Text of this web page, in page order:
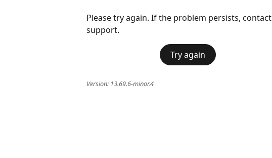
Please try again. If the problem persists, contact
support.
Try again
Version: 13.69.6-minor.4